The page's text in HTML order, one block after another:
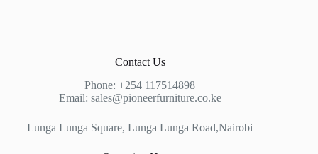
Contact Us
Phone:+254 117514898
Email: sales@pioneerfurniture.co.ke
Lunga Lunga Square, Lunga Lunga Road,Nairobi